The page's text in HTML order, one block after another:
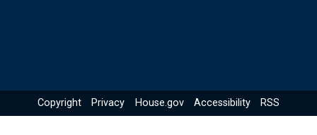
Copyright Privacy House.gov Accessibility RSS